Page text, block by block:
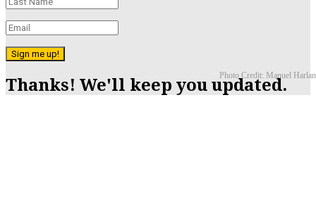
Photo Credit: Manuel Harlan
Sign me up!
Thanks! We'll keep you updated.